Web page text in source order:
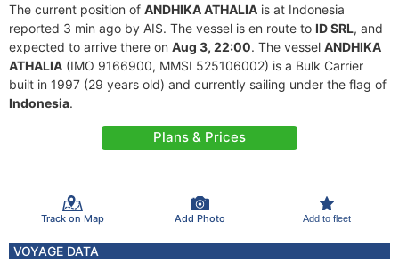
The current position of ANDHIKA ATHALIA is at Indonesia
reported 3 min ago by AIS. The vessel is en route to ID SRL, and
expected to arrive there on Aug 3, 22:00. The vessel ANDHIKA
ATHALIA (IMO 9166900, MMSI 525106002) is a Bulk Carrier
built in 1997 (29 years old) and currently sailing under the flag of
Indonesia.
Plans & Prices
Track on Map Add Photo Add to fleet
VOYAGE DATA